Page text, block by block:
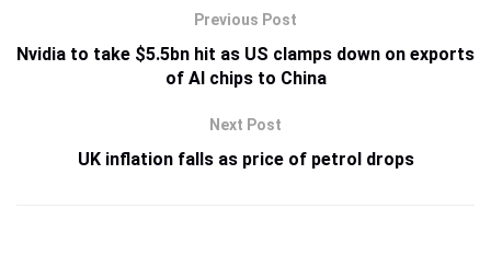
Previous Post
Nvidia to take $5.5bn hit as US clamps down on exports
of AI chips to China
Next Post
UK inflation falls as price of petrol drops